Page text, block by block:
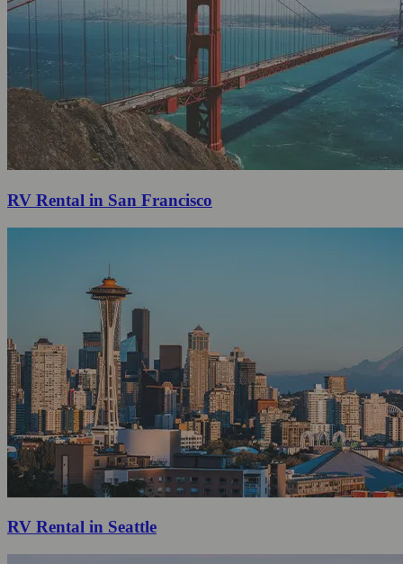
RV Rental in San Francisco
RV Rental in Seattle